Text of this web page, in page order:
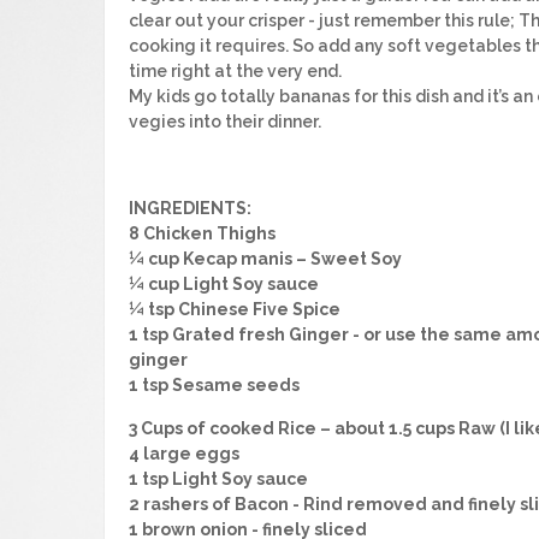
clear out your crisper - just remember this rule;
cooking it requires. So add any soft vegetables
time right at the very end.
My kids go totally bananas for this dish and it’s
vegies into their dinner.
INGREDIENTS:
8 Chicken Thighs
¼ cup Kecap manis – Sweet Soy
¼ cup Light Soy sauce
¼ tsp Chinese Five Spice
1 tsp Grated fresh Ginger - or use the same
ginger
1 tsp Sesame seeds
3 Cups of cooked Rice – about 1.5 cups Raw (I
4 large eggs
1 tsp Light Soy sauce
2 rashers of Bacon - Rind removed and finely
1 brown onion - finely sliced